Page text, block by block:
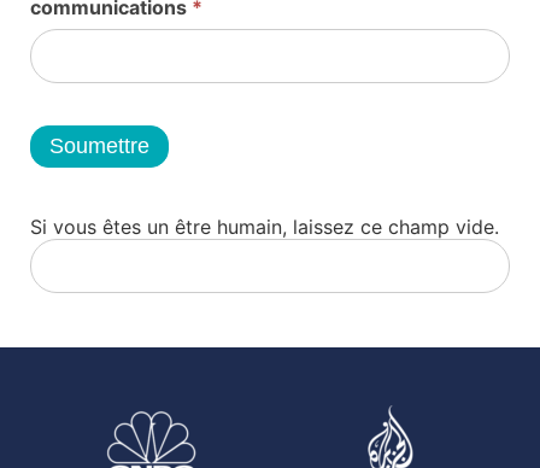
communications *
Soumettre
Si vous êtes un être humain, laissez ce champ vide.